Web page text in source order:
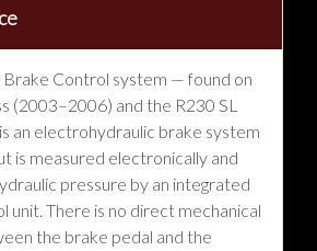
Control system — found on
(2003–2006) and the R230 SL
an electrohydraulic brake system
is measured electronically and
pressure by an integrated
unit. There is no direct mechanical
the brake pedal and the